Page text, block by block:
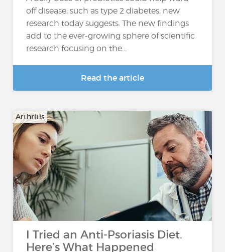
off disease, such as type 2 diabetes, new
research today suggests. The new findings
add to the ever-growing sphere of scientific
research focusing on the...
Read the article
Arthritis
I Tried an Anti-Psoriasis Diet.
Here’s What Happened